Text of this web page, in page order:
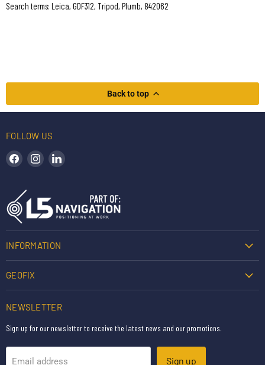
Search terms: Leica, GDF312, Tripod, Plumb, 842062
Back to top
FOLLOW US
Find us on Facebook
Find us on Instagram
INFORMATION
GEOFIX
NEWSLETTER
Sign up for our newsletter to receive the latest news and our promotions.
Email address Sign up